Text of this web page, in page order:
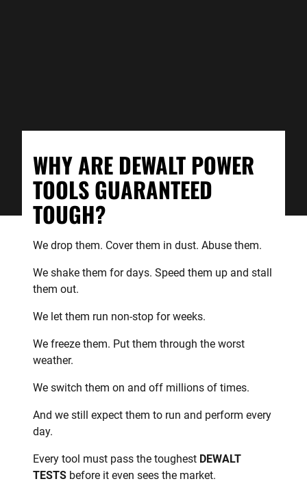
WHY ARE DEWALT POWER
TOOLS GUARANTEED
TOUGH?
We drop them. Cover them in dust. Abuse them.
We shake them for days. Speed them up and stall
them out.
We let them run non-stop for weeks.
We freeze them. Put them through the worst
weather.
We switch them on and off millions of times.
And we still expect them to run and perform every
day.
Every tool must pass the toughest DEWALT
TESTS before it even sees the market.